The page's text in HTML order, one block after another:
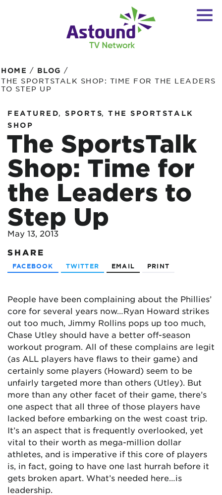
HOME / BLOG /
THE SPORTSTALK SHOP: TIME FOR THE LEADERS
TO STEP UP
FEATURED, SPORTS,
THE SPORTSTALK
SHOP
The SportsTalk
Shop: Time for
the Leaders to
Step Up
May 13, 2013
SHARE
FACEBOOK TWITTER EMAIL PRINT
People have been complaining about the Phillies’
core for several years now…Ryan Howard strikes
out too much, Jimmy Rollins pops up too much,
Chase Utley should have a better off-season
workout program. All of these complains are legit
(as ALL players have flaws to their game) and
certainly some players (Howard) seem to be
unfairly targeted more than others (Utley). But
more than any other facet of their game, there’s
one aspect that all three of those players have
lacked before embarking on the west coast trip.
It’s an aspect that is frequently overlooked, yet
vital to their worth as mega-million dollar
athletes, and is imperative if this core of players
is, in fact, going to have one last hurrah before it
gets broken apart. What’s needed here…is
leadership.